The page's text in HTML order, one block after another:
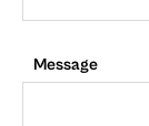
Message